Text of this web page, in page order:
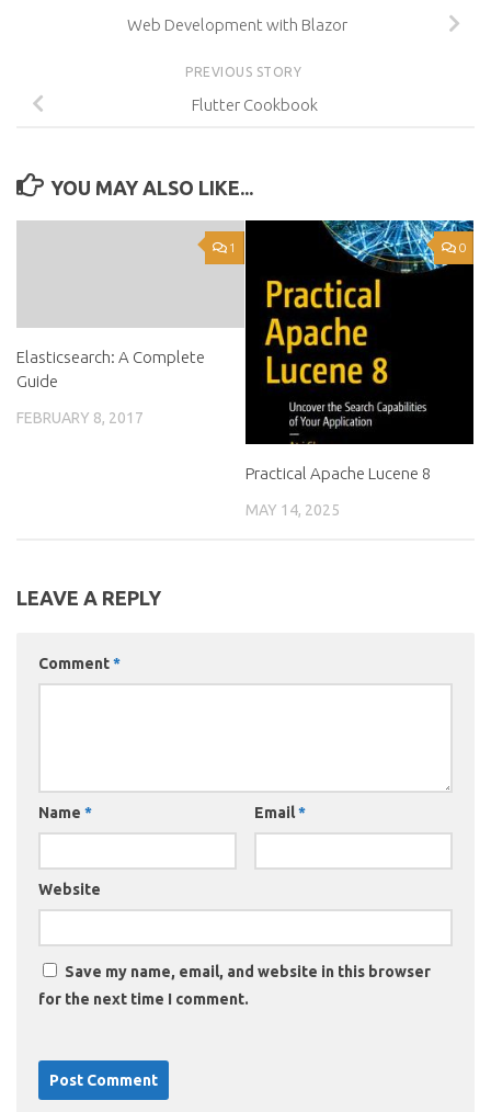
Web Development with Blazor
PREVIOUS STORY
Flutter Cookbook
YOU MAY ALSO LIKE...
1
Elasticsearch: A Complete
Guide
FEBRUARY 8, 2017
0
Practical Apache Lucene 8
MAY 14, 2025
LEAVE A REPLY
Comment*
Name * Email*
Website
Save my name, email, and website in this browser
for the next time I comment.